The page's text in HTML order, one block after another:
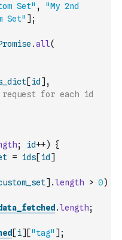
Set" ,
"My 2nd
Set" ] ;
.all(
[id ] ,
request for each id
; id++)
{
= ids[id ]
] .length > 0)
.length;
[i] ["tag" ] ;